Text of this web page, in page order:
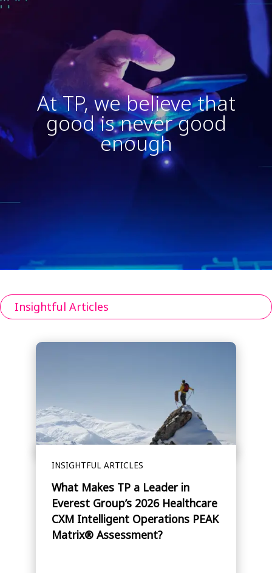
At TP, we believe that
good is never good
enough
Insightful Articles
INSIGHTFUL ARTICLES
What Makes TP a Leader in
Everest Group’s 2026 Healthcare
CXM Intelligent Operations PEAK
Matrix® Assessment?